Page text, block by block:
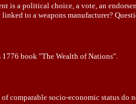
is a political choice, a vote, an
to a weapons manufacturer?
book "The Wealth of Nations".
comparable socio-economic status